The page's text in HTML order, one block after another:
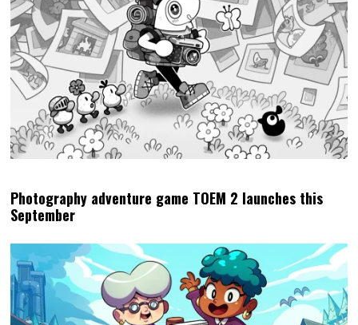
Photography adventure game TOEM 2 launches this
September